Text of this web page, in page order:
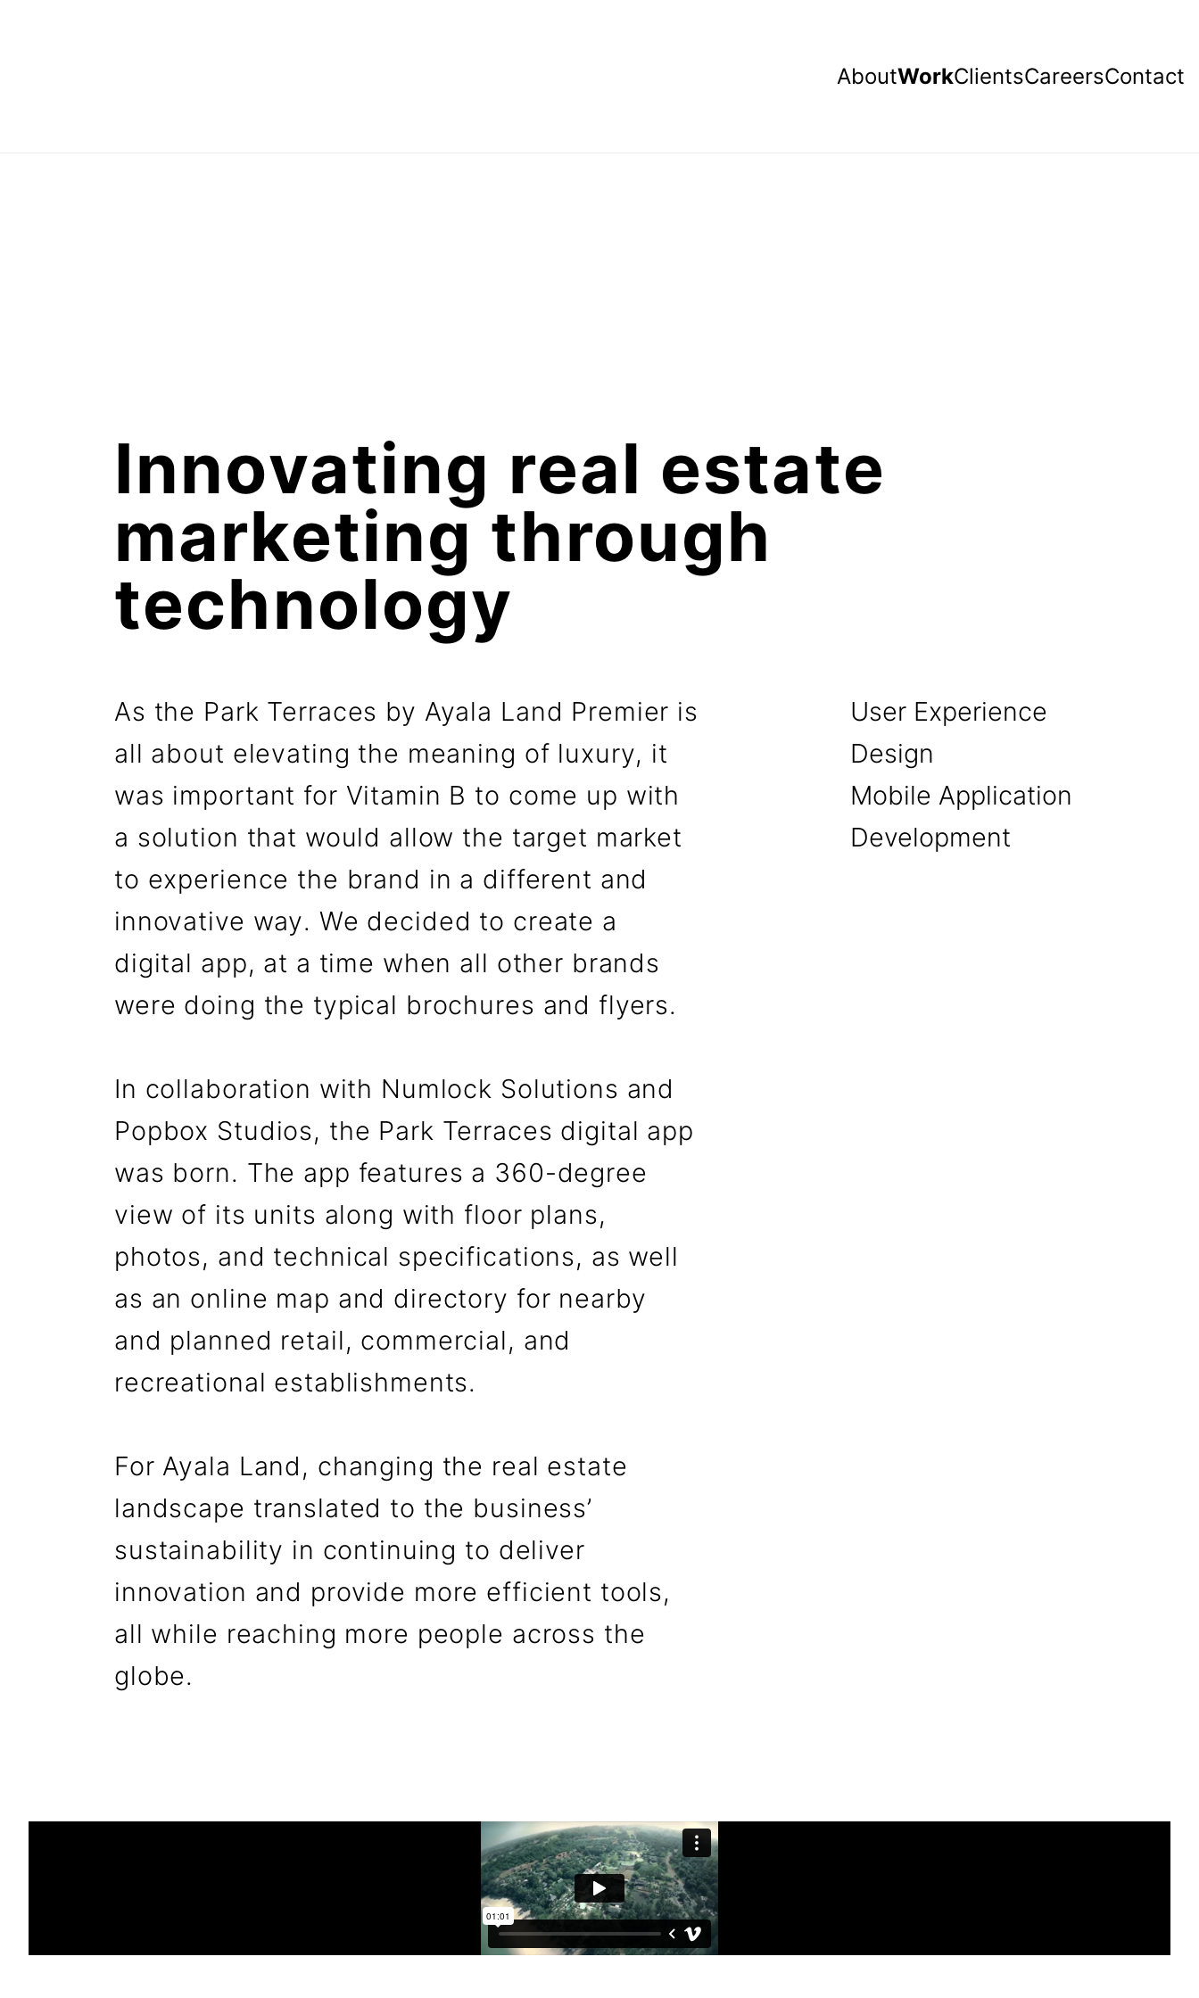
AboutWorkClientsCareersContact
Innovating real estate
marketing through
technology
As the Park Terraces by Ayala Land Premier is
all about elevating the meaning of luxury, it
was important for Vitamin B to come up with
a solution that would allow the target market
to experience the brand in a different and
innovative way. We decided to create a
digital app, at a time when all other brands
were doing the typical brochures and flyers.
In collaboration with Numlock Solutions and
Popbox Studios, the Park Terraces digital app
was born. The app features a 360-degree
view of its units along with floor plans,
photos, and technical specifications, as well
as an online map and directory for nearby
and planned retail, commercial, and
recreational establishments.
For Ayala Land, changing the real estate
landscape translated to the business’
sustainability in continuing to deliver
innovation and provide more efficient tools,
all while reaching more people across the
globe.
User Experience
Design
Mobile Application
Development